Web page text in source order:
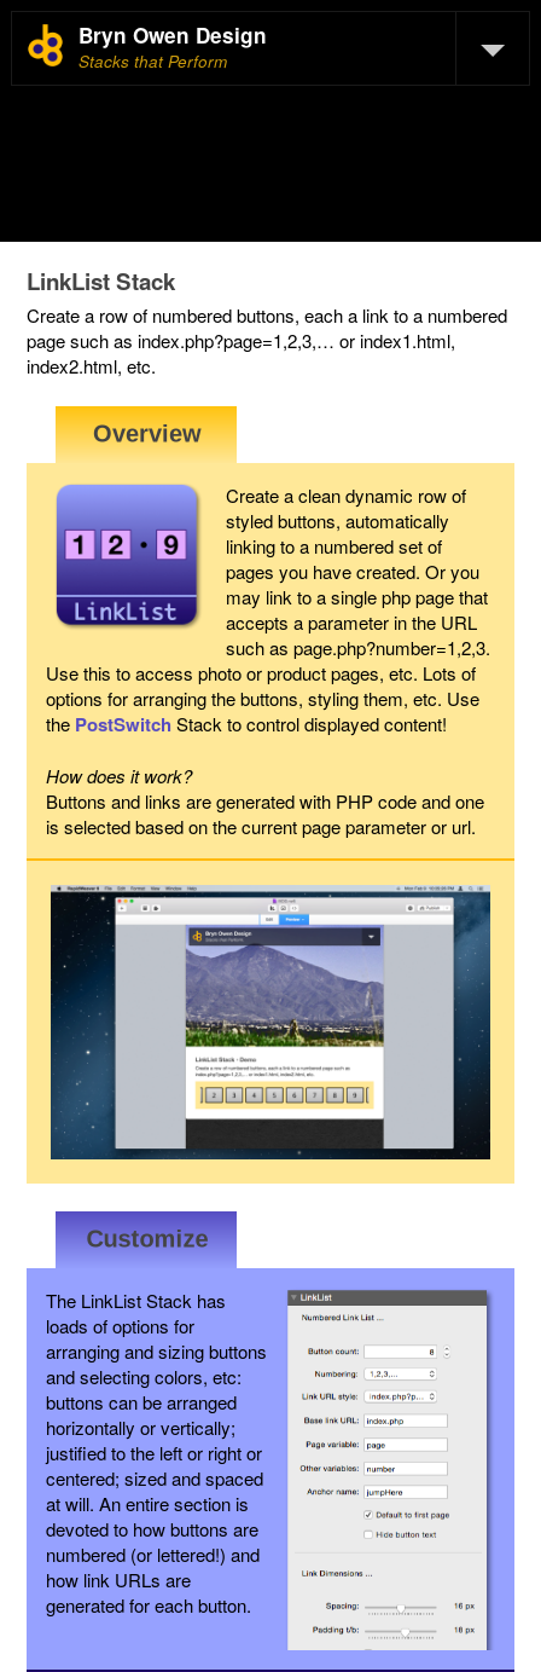
Bryn Owen Design
Stacks that Perform
LinkList Stack
Create a row of numbered buttons, each a link to a numbered
page such as index.php?page=1,2,3,… or index1.html,
index2.html, etc.
Create a clean dynamic row of
styled buttons, automatically
linking to a numbered set of
pages you have created. Or you
may link to a single php page that
accepts a parameter in the URL
such as page.php?number=1,2,3.
Use this to access photo or product pages, etc. Lots of
options for arranging the buttons, styling them, etc. Use
the PostSwitch Stack to control displayed content!
How does it work?
Buttons and links are generated with PHP code and one
is selected based on the current page parameter or url.
The LinkList Stack has
loads of options for
arranging and sizing buttons
and selecting colors, etc:
buttons can be arranged
horizontally or vertically;
justified to the left or right or
centered; sized and spaced
at will. An entire section is
devoted to how buttons are
numbered (or lettered!) and
how link URLs are
generated for each button.